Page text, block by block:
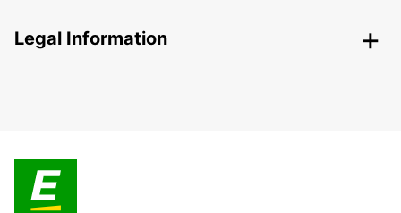
Legal Information